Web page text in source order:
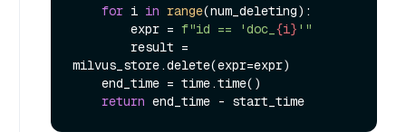
for i in range(num_deleting):
        expr =
f"id == 'doc_ {i} '"
milvus_store.delete(expr=expr)
return